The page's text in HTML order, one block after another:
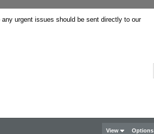
urgent issues should be sent directly to our
View Options